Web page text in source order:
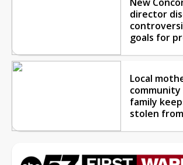
director
goals for
Local
family
stolen